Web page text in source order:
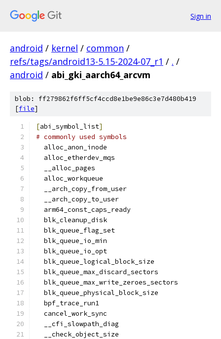
Sign in
android / kernel / common /
refs/tags/android13-5.15-2024-07_r1 / . /
android / abi_gki_aarch64_arcvm
blob: ff279862f6ff5cf4ccd8e1be9e86c3e7d480b419
[file]
[abi_symbol_list]
# commonly used symbols
  alloc_anon_inode
  alloc_etherdev_mqs
  __alloc_pages
  alloc_workqueue
  __arch_copy_from_user
  __arch_copy_to_user
  arm64_const_caps_ready
  blk_cleanup_disk
  blk_queue_flag_set
  blk_queue_io_min
  blk_queue_io_opt
  blk_queue_logical_block_size
  blk_queue_max_discard_sectors
  blk_queue_max_write_zeroes_sectors
  blk_queue_physical_block_size
  bpf_trace_run1
  cancel_work_sync
  __cfi_slowpath_diag
  __check_object_size